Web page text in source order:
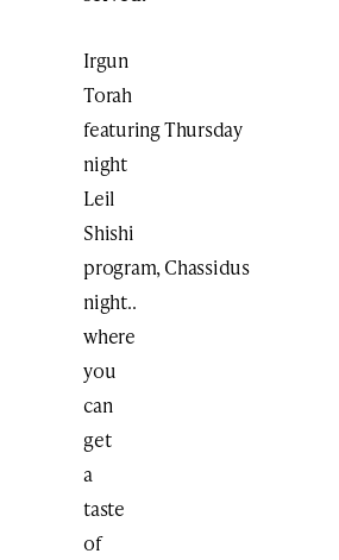
Irgun
Torah
featuring Thursday
night
Leil
Shishi
program, Chassidus
night..
where
you
can
get
a
taste
of